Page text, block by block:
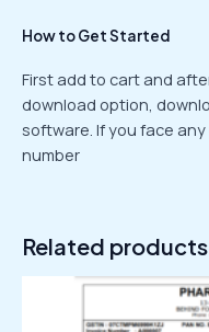
How to Get Started
First add to cart and
download option,
software. If you face
number
Related products